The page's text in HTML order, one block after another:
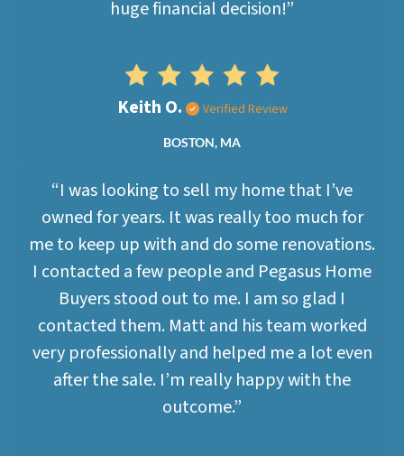
huge financial decision!”
Keith O. Verified Review
BOSTON, MA
“I was looking to sell my home that I’ve
owned for years. It was really too much for
me to keep up with and do some renovations.
I contacted a few people and Pegasus Home
Buyers stood out to me. I am so glad I
contacted them. Matt and his team worked
very professionally and helped me a lot even
after the sale. I’m really happy with the
outcome.”